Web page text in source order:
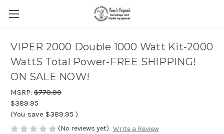
VIPER 2000 Double 1000 Watt Kit-2000
WattS Total Power-FREE SHIPPING!
ON SALE NOW!
MSRP: $779.90
$389.95
(You save $389.95 )
(No reviews yet) Write a Review